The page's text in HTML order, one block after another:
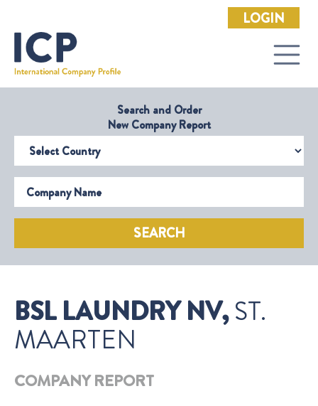
LOGIN
Search and Order
New Company Report
Select Country
Company Name
SEARCH
BSL LAUNDRY NV,ST.
MAARTEN
COMPANY REPORT